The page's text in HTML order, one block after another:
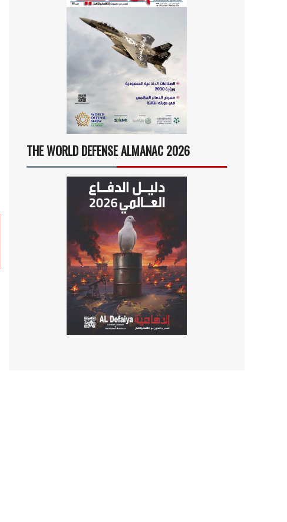
THE WORLD DEFENSE ALMANAC 2026